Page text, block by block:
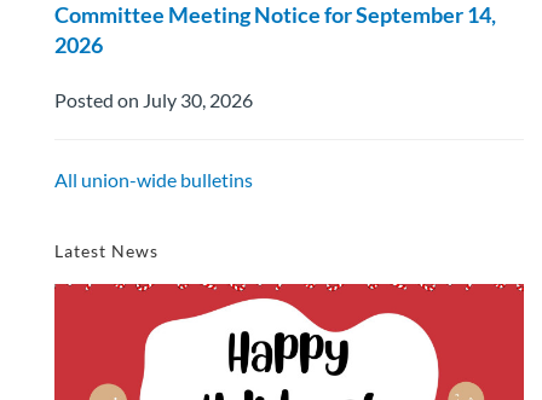
Committee Meeting Notice for September 14,
2026
Posted on July 30, 2026
All union-wide bulletins
Latest News